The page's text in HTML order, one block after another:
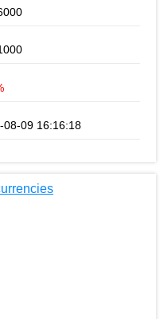
08-09 16:16:18